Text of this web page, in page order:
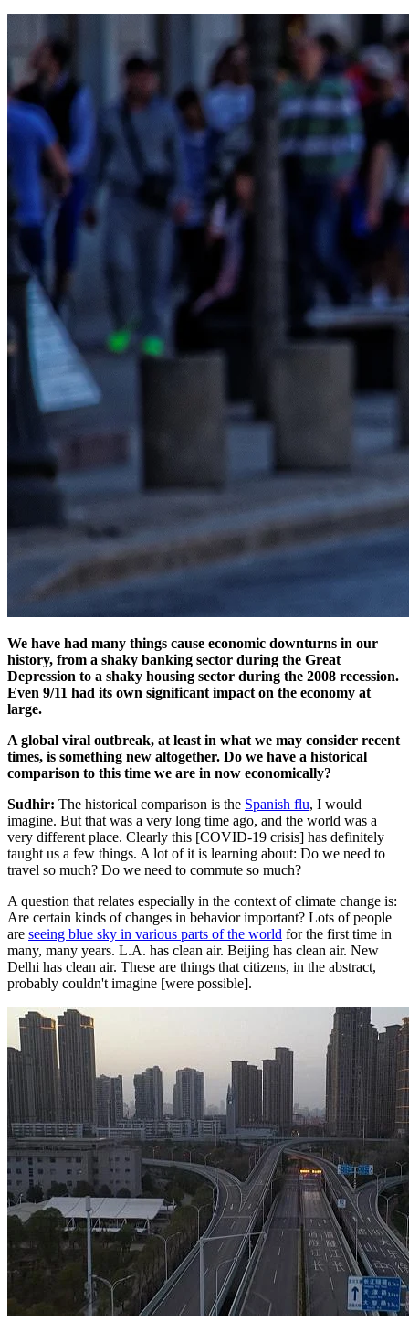
We have had many things cause economic downturns in our
history, from a shaky banking sector during the Great
Depression to a shaky housing sector during the 2008 recession.
Even 9/11 had its own significant impact on the economy at
large.
A global viral outbreak, at least in what we may consider recent
times, is something new altogether. Do we have a historical
comparison to this time we are in now economically?
Sudhir: The historical comparison is the Spanish flu, I would
imagine. But that was a very long time ago, and the world was a
very different place. Clearly this [COVID-19 crisis] has definitely
taught us a few things. A lot of it is learning about: Do we need to
travel so much? Do we need to commute so much?
A question that relates especially in the context of climate change is:
Are certain kinds of changes in behavior important? Lots of people
are seeing blue sky in various parts of the world for the first time in
many, many years. L.A. has clean air. Beijing has clean air. New
Delhi has clean air. These are things that citizens, in the abstract,
probably couldn't imagine [were possible].